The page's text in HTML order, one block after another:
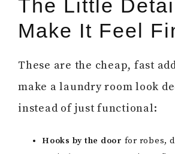
The Little
Make It Feel
These are the cheap, fast
make a laundry room look
instead of just functional:
Hooks by the door for robes,